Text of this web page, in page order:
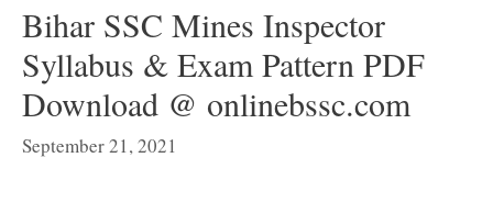
Bihar SSC Mines Inspector
Syllabus & Exam Pattern PDF
Download @ onlinebssc.com
September 21, 2021